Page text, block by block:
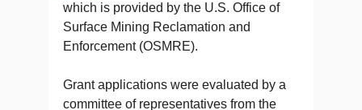
which is provided by the U.S. Office of
Surface Mining Reclamation and
Enforcement (OSMRE).
Grant applications were evaluated by a
committee of representatives from the